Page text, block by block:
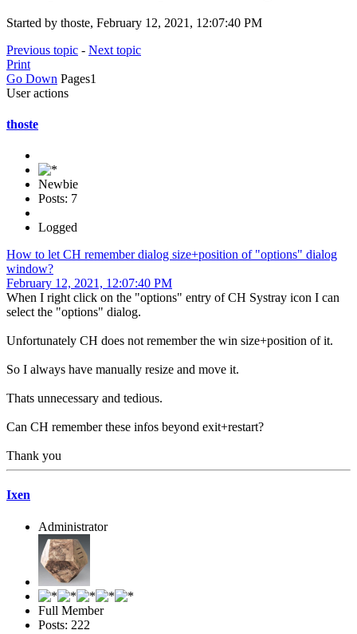
Started by thoste, February 12, 2021, 12:07:40 PM
Previous topic - Next topic
Print
Go Down Pages1
User actions
thoste
Newbie
Posts: 7
Logged
How to let CH remember dialog size+position of "options" dialog
window?
February 12, 2021, 12:07:40 PM
When I right click on the "options" entry of CH Systray icon I can
select the "options" dialog.
Unfortunately CH does not remember the win size+position of it.
So I always have manually resize and move it.
Thats unnecessary and tedious.
Can CH remember these infos beyond exit+restart?
Thank you
Ixen
Administrator
Full Member
Posts: 222